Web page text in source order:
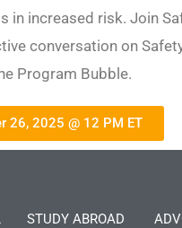
in increased risk. Join
conversation on
Program Bubble.
26, 2025 @ 12 PM ET
STUDY ABROAD